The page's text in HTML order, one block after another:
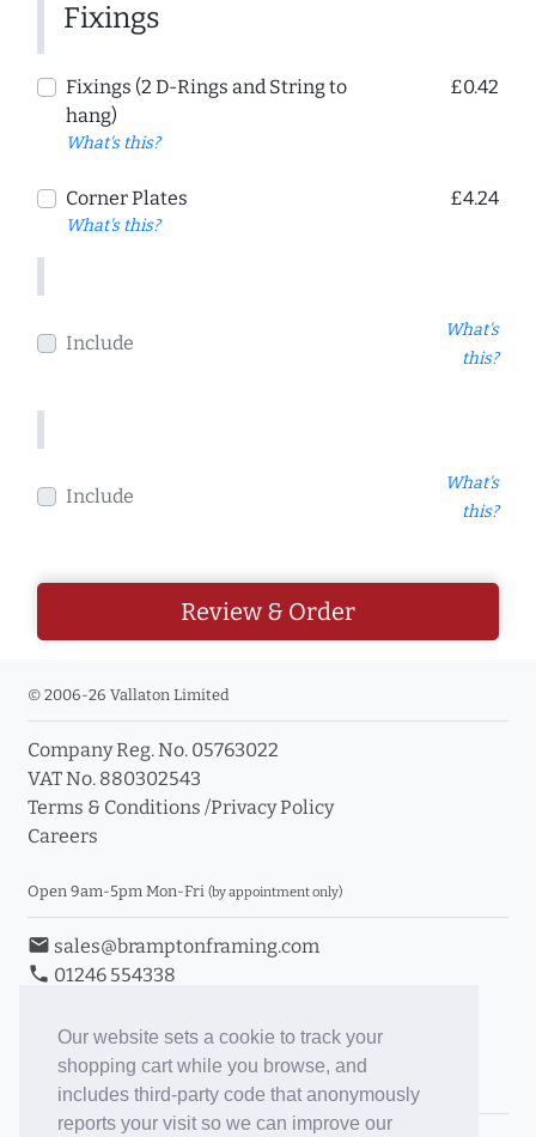
Our website sets a cookie to track your
shopping cart while you browse, and
includes third-party code that anonymously
reports your visit so we can improve our
Fixings
Fixings (2 D-Rings and String to
hang)
What's this?
£0.42
Corner Plates
What's this?
£4.24
Include
What's
this?
Include
What's
this?
Review & Order
© 2006-26 Vallaton Limited
Company Reg. No. 05763022
VAT No. 880302543
Terms & Conditions /Privacy Policy
Careers
Open 9am-5pm Mon-Fri (by appointment only)
email sales@bramptonframing.com
phone 01246 554338
Book an Appointment
Toggle Inc/Ex VAT Prices